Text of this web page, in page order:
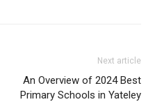
Next article
An Overview of 2024 Best
Primary Schools in Yateley